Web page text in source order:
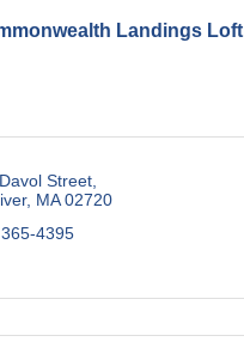
Landings Loft
Street
MA 02720
4395